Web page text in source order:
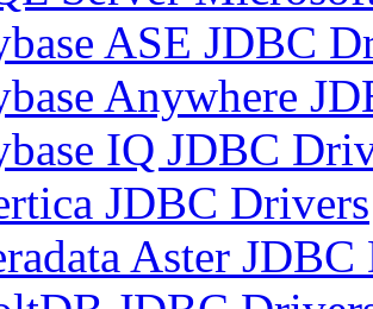
ASE JDBC
Anywhere
IQ JDBC
JDBC Drivers
Aster